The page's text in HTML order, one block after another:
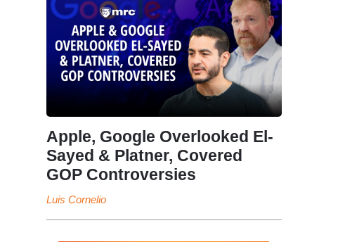
Apple, Google Overlooked El-
Sayed & Platner, Covered
GOP Controversies
Luis Cornelio